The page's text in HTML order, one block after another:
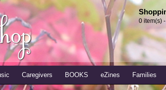
0 item(s)
Caregivers BOOKS eZines Families